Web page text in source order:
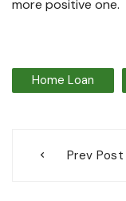
more positive one.
Home Loan
navigation
Prev Post